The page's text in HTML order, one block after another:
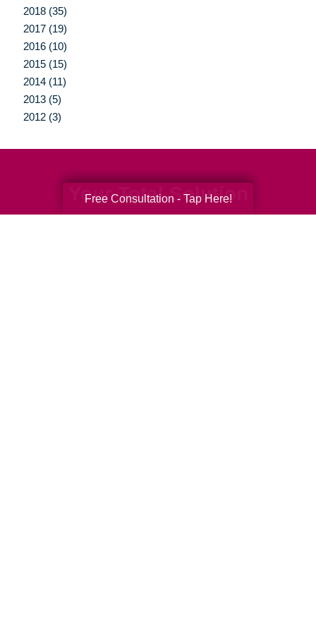
2018 (35)
2017 (19)
2016 (10)
2015 (15)
2014 (11)
2013 (5)
2012 (3)
Your Total Solution
Free Consultation - Tap Here!